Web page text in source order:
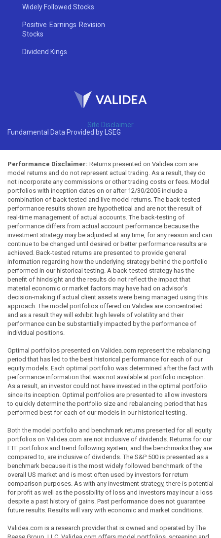
Widely Followed Stocks
Positive Earnings Revision
Stocks
Dividend Kings
Site Disclaimer
Fundamental Data Provided by LSEG
Performance Disclaimer: Returns presented on Validea.com are
model returns and do not represent actual trading. As a result, they do
not incorporate any commissions or other trading costs or fees. Model
portfolios with inception dates on or after 12/30/2005 include a
combination of back tested and live model returns. The back-tested
performance results shown are hypothetical and are not the result of
real-time management of actual accounts. The back-testing of
performance differs from actual account performance because the
investment strategy may be adjusted at any time, for any reason and can
continue to be changed until desired or better performance results are
achieved. Back-tested returns are presented to provide general
information regarding how the underlying strategy behind the portfolio
performed in our historical testing. A back-tested strategy has the
benefit of hindsight and the results do not reflect the impact that
material economic or market factors may have had on advisor's
decision-making if actual client assets were being managed using this
approach. The model portfolios offered on Validea are concentrated
and as a result they will exhibit high levels of volatility and their
performance can be substantially impacted by the performance of
individual positions.
Optimal portfolios presented on Validea.com represent the rebalancing
period that has led to the best historical performance for each of our
equity models. Each optimal portfolio was determined after the fact with
performance information that was not available at portfolio inception.
As a result, an investor could not have invested in the optimal portfolio
since its inception. Optimal portfolios are presented to allow investors
to quickly determine the portfolio size and rebalancing period that has
performed best for each of our models in our historical testing.
Both the model portfolio and benchmark returns presented for all equity
portfolios on Validea.com are not inclusive of dividends. Returns for our
ETF portfolios and trend following system, and the benchmarks they are
compared to, are inclusive of dividends. The S&P 500 is presented as a
benchmark because it is the most widely followed benchmark of the
overall US market and is most often used by investors for return
comparison purposes. As with any investment strategy, there is potential
for profit as well as the possibility of loss and investors may incur a loss
despite a past history of gains. Past performance does not guarantee
future results. Results will vary with economic and market conditions.
Validea.com is a research provider that is owned and operated by The